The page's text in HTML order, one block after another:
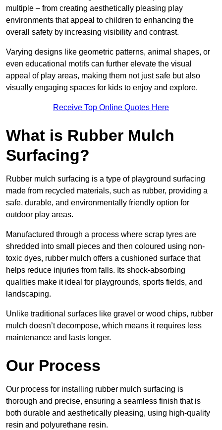
multiple – from creating aesthetically pleasing play
environments that appeal to children to enhancing the
overall safety by increasing visibility and contrast.
Varying designs like geometric patterns, animal shapes, or
even educational motifs can further elevate the visual
appeal of play areas, making them not just safe but also
visually engaging spaces for kids to enjoy and explore.
Receive Top Online Quotes Here
What is Rubber Mulch
Surfacing?
Rubber mulch surfacing is a type of playground surfacing
made from recycled materials, such as rubber, providing a
safe, durable, and environmentally friendly option for
outdoor play areas.
Manufactured through a process where scrap tyres are
shredded into small pieces and then coloured using non-
toxic dyes, rubber mulch offers a cushioned surface that
helps reduce injuries from falls. Its shock-absorbing
qualities make it ideal for playgrounds, sports fields, and
landscaping.
Unlike traditional surfaces like gravel or wood chips, rubber
mulch doesn’t decompose, which means it requires less
maintenance and lasts longer.
Our Process
Our process for installing rubber mulch surfacing is
thorough and precise, ensuring a seamless finish that is
both durable and aesthetically pleasing, using high-quality
resin and polyurethane resin.